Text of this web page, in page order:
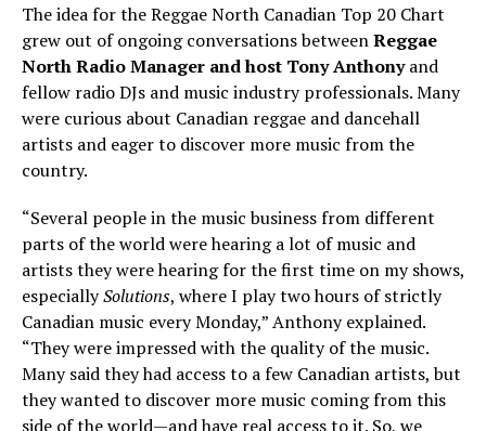
The idea for the Reggae North Canadian Top 20 Chart
grew out of ongoing conversations betweenReggae
North Radio Manager and host Tony Anthonyand
fellow radio DJs and music industry professionals. Many
were curious about Canadian reggae and dancehall
artists and eager to discover more music from the
country.
“Several people in the music business from different
parts of the world were hearing a lot of music and
artists they were hearing for the first time on my shows,
especiallySolutions, where I play two hours of strictly
Canadian music every Monday,” Anthony explained.
“They were impressed with the quality of the music.
Many said they had access to a few Canadian artists, but
they wanted to discover more music coming from this
side of the world—and have real access to it. So, we